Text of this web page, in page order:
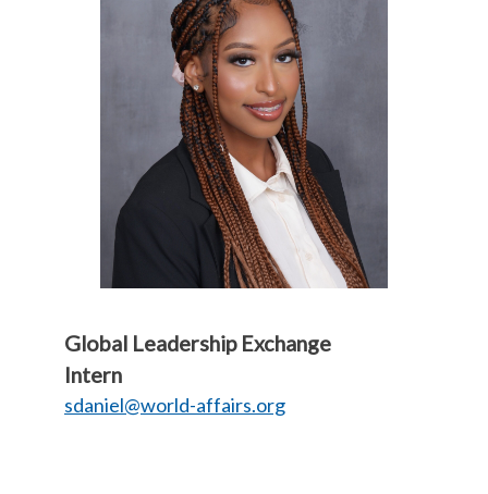
Global Leadership Exchange
Intern
sdaniel@world-affairs.org